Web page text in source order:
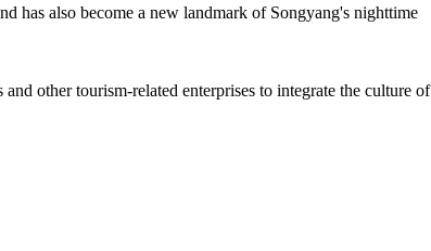
has also become a new landmark of Songyang's nighttime
other tourism-related enterprises to integrate the culture of